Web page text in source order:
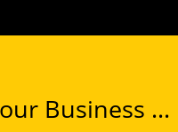
Business ...